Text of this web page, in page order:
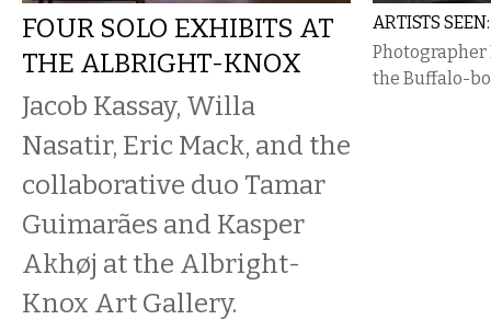
FOUR SOLO EXHIBITS AT
THE ALBRIGHT-KNOX
Jacob Kassay, Willa
Nasatir, Eric Mack, and the
collaborative duo Tamar
Guimarães and Kasper
Akhøj at the Albright-
Knox Art Gallery.
ARTISTS
Photographer
the Buffalo-